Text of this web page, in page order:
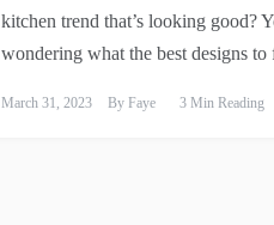
kitchen trend that’s looking good?
wondering what the best designs
March 31, 2023 By Faye 3 Min Reading